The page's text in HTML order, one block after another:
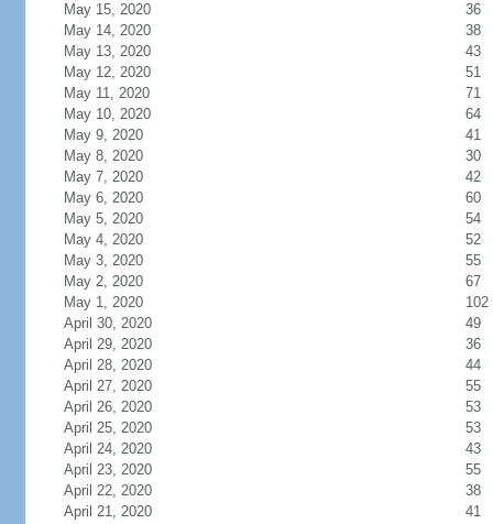
May 15, 2020
36
May 14, 2020
38
May 13, 2020
43
May 12, 2020
51
May 11, 2020
71
May 10, 2020
64
May 9, 2020
41
May 8, 2020
30
May 7, 2020
42
May 6, 2020
60
May 5, 2020
54
May 4, 2020
52
May 3, 2020
55
May 2, 2020
67
May 1, 2020
102
April 30, 2020
49
April 29, 2020
36
April 28, 2020
44
April 27, 2020
55
April 26, 2020
53
April 25, 2020
53
April 24, 2020
43
April 23, 2020
55
April 22, 2020
38
April 21, 2020
41